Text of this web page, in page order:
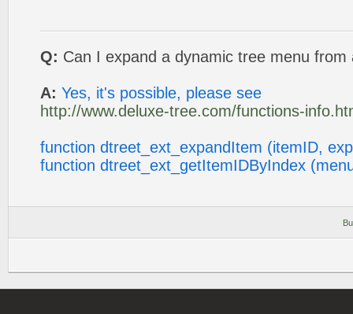
Q: Can I expand a dynamic tree menu
A: Yes, it's possible, please see
http://www.deluxe-tree.com/functions-
function dtreet_ext_expandItem (itemID,
function dtreet_ext_getItemIDByIndex